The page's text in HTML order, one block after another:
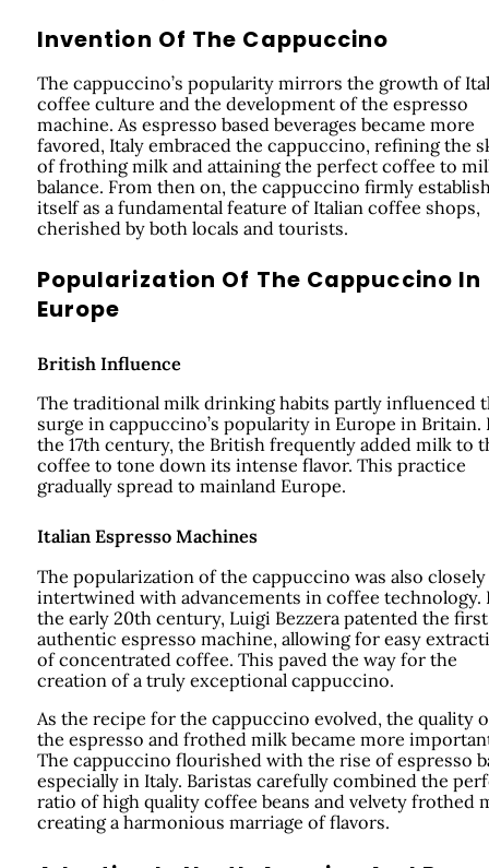
Invention Of The Cappuccino
The cappuccino’s popularity mirrors the growth of
coffee culture and the development of the espresso
machine. As espresso based beverages became more
favored, Italy embraced the cappuccino, refining the
of frothing milk and attaining the perfect coffee to
balance. From then on, the cappuccino firmly
itself as a fundamental feature of Italian coffee shops,
cherished by both locals and tourists.
Popularization Of The Cappuccino In
Europe
British Influence
The traditional milk drinking habits partly influenced
surge in cappuccino’s popularity in Europe in Britain.
the 17th century, the British frequently added milk to
coffee to tone down its intense flavor. This practice
gradually spread to mainland Europe.
Italian Espresso Machines
The popularization of the cappuccino was also closely
intertwined with advancements in coffee technology.
the early 20th century, Luigi Bezzera patented the first
authentic espresso machine, allowing for easy
of concentrated coffee. This paved the way for the
creation of a truly exceptional cappuccino.
As the recipe for the cappuccino evolved, the quality
the espresso and frothed milk became more
The cappuccino flourished with the rise of espresso
especially in Italy. Baristas carefully combined the
ratio of high quality coffee beans and velvety frothed
creating a harmonious marriage of flavors.